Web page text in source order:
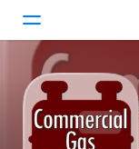
Today
Games